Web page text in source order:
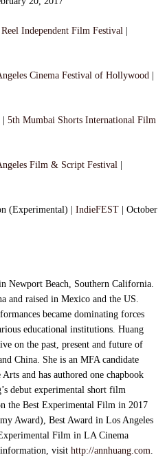
Independent Film Festival
Cinema Festival of Hollywood
|5th Mumbai Shorts International Film
Film & Script Festival
(Experimental) |IndieFEST | October
Newport Beach, Southern California.
and raised in Mexico and the US.
became dominating forces
educational institutions. Huang
on the past, present and future of
China. She is an MFA candidate
and has authored one chapbook
debut experimental short film
the Best Experimental Film in 2017
Award), Best Award in Los Angeles
Film in LA Cinema
visithttp://annhuang.com.